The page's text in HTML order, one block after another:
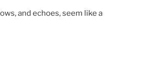
and echoes, seem like a